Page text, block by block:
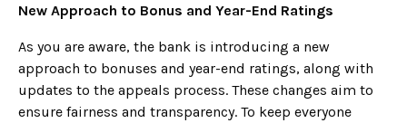
New Approach to Bonus and Year-End Ratings
As you are aware, the bank is introducing a new
approach to bonuses and year-end ratings, along with
updates to the appeals process. These changes aim to
ensure fairness and transparency. To keep everyone